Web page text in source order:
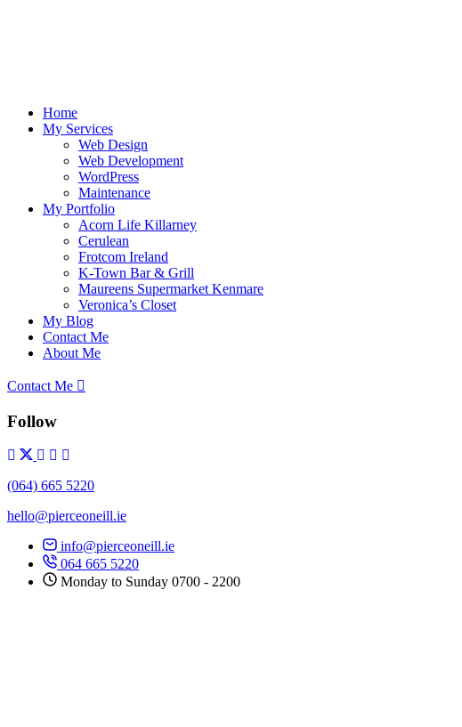
Home
My Services
Web Design
Web Development
WordPress
Maintenance
My Portfolio
Acorn Life Killarney
Cerulean
Frotcom Ireland
K-Town Bar & Grill
Maureens Supermarket Kenmare
Veronica’s Closet
My Blog
Contact Me
About Me
Contact Me
Follow
(064) 665 5220
hello@pierceoneill.ie
info@pierceoneill.ie
064 665 5220
Monday to Sunday 0700 - 2200